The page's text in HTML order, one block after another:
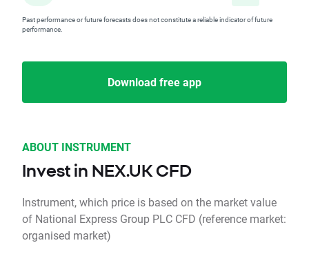
Past performance or future forecasts does not constitute a reliable indicator of future
performance.
Download free app
ABOUT INSTRUMENT
Invest in NEX.UK CFD
Instrument, which price is based on the market value
of National Express Group PLC CFD (reference market:
organised market)